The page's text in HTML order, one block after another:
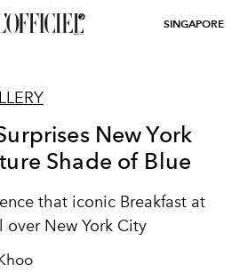
SINGAPORE
New York
Shade of Blue
that iconic Breakfast at
over New York City